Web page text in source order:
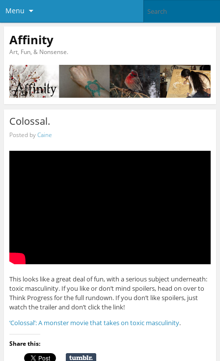
Menu
Affinity
Art, Fun, & Nonsense.
Colossal.
Posted byCaine
This looks like a great deal of fun, with a serious subject underneath:
toxic masculinity. If you like or don’t mind spoilers, head on over to
Think Progress for the full rundown. If you don’t like spoilers, just
watch the trailer and don’t click the link!
‘Colossal’: A monster movie that takes on toxic masculinity.
Share this: